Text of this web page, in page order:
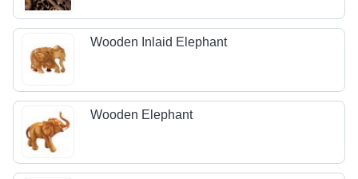
Wooden Inlaid Elephant
Wooden Elephant